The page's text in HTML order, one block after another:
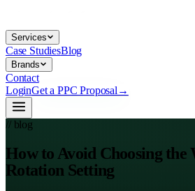
Services
Case StudiesBlog
Brands
Contact
LoginGet a PPC Proposal →
// blog
How to Avoid Choosing the
Rotation Setting